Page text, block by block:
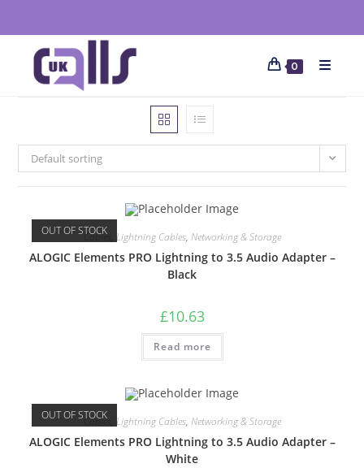
0
Default sorting
OUT OF STOCK
Cables Lightning Cables, Networking & Storage
ALOGIC Elements PRO Lightning to 3.5 Audio Adapter –
Black
£10.63
Read more
OUT OF STOCK
Cables Lightning Cables, Networking & Storage
ALOGIC Elements PRO Lightning to 3.5 Audio Adapter –
White